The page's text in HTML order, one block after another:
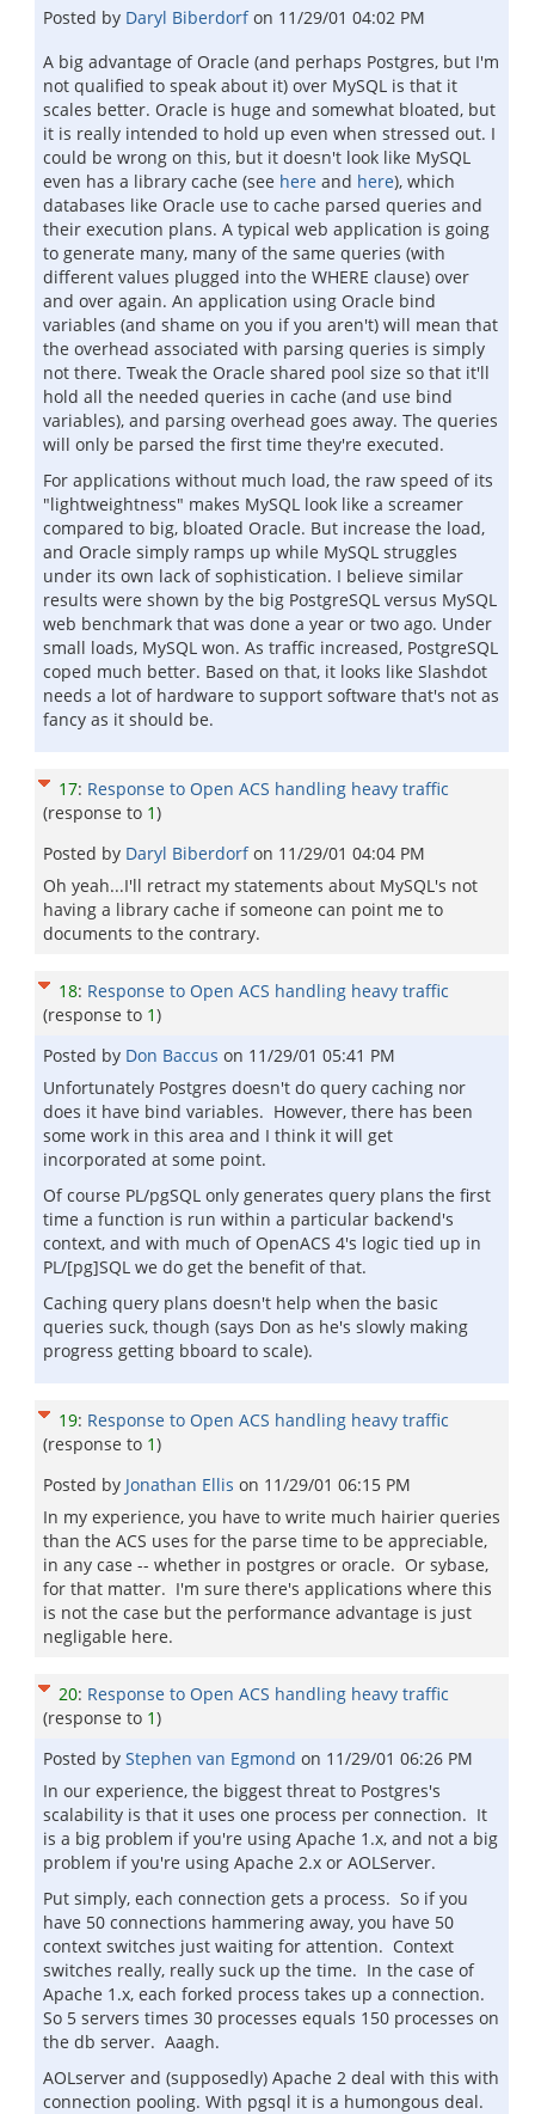
Posted by Daryl Biberdorfon 11/29/01 04:02 PM
A big advantage of Oracle (and perhaps Postgres, but I'm
not qualified to speak about it) over MySQL is that it
scales better. Oracle is huge and somewhat bloated, but
it is really intended to hold up even when stressed out. I
could be wrong on this, but it doesn't look like MySQL
even has a library cache (see here and here), which
databases like Oracle use to cache parsed queries and
their execution plans. A typical web application is going
to generate many, many of the same queries (with
different values plugged into the WHERE clause) over
and over again. An application using Oracle bind
variables (and shame on you if you aren't) will mean that
the overhead associated with parsing queries is simply
not there. Tweak the Oracle shared pool size so that it'll
hold all the needed queries in cache (and use bind
variables), and parsing overhead goes away. The queries
will only be parsed the first time they're executed.
For applications without much load, the raw speed of its
"lightweightness" makes MySQL look like a screamer
compared to big, bloated Oracle. But increase the load,
and Oracle simply ramps up while MySQL struggles
under its own lack of sophistication. I believe similar
results were shown by the big PostgreSQL versus MySQL
web benchmark that was done a year or two ago. Under
small loads, MySQL won. As traffic increased, PostgreSQL
coped much better. Based on that, it looks like Slashdot
needs a lot of hardware to support software that's not as
fancy as it should be.
17: Response to Open ACS handling heavy traffic
(response to 1)
Posted by Daryl Biberdorfon 11/29/01 04:04 PM
Oh yeah...I'll retract my statements about MySQL's not
having a library cache if someone can point me to
documents to the contrary.
18: Response to Open ACS handling heavy traffic
(response to 1)
Posted by Don Baccus on 11/29/01 05:41 PM
Unfortunately Postgres doesn't do query caching nor
does it have bind variables. However, there has been
some work in this area and I think it will get
incorporated at some point.
Of course PL/pgSQL only generates query plans the first
time a function is run within a particular backend's
context, and with much of OpenACS 4's logic tied up in
PL/[pg]SQL we do get the benefit of that.
Caching query plans doesn't help when the basic
queries suck, though (says Don as he's slowly making
progress getting bboard to scale).
19: Response to Open ACS handling heavy traffic
(response to 1)
Posted by Jonathan Ellis on 11/29/01 06:15 PM
In my experience, you have to write much hairier queries
than the ACS uses for the parse time to be appreciable,
in any case -- whether in postgres or oracle. Or sybase,
for that matter. I'm sure there's applications where this
is not the case but the performance advantage is just
negligable here.
20: Response to Open ACS handling heavy traffic
(response to 1)
Posted by Stephen van Egmond on 11/29/01 06:26 PM
In our experience, the biggest threat to Postgres's
scalability is that it uses one process per connection. It
is a big problem if you're using Apache 1.x, and not a big
problem if you're using Apache 2.x or AOLServer.
Put simply, each connection gets a process. So if you
have 50 connections hammering away, you have 50
context switches just waiting for attention. Context
switches really, really suck up the time. In the case of
Apache 1.x, each forked process takes up a connection.
So 5 servers times 30 processes equals 150 processes on
the db server. Aaagh.
AOLserver and (supposedly) Apache 2 deal with this with
connection pooling. With pgsql it is a humongous deal.